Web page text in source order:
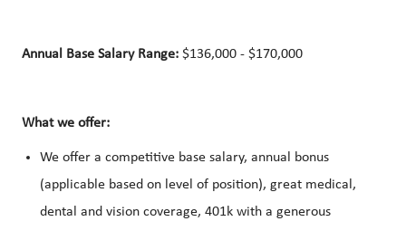
Annual Base Salary Range: $136,000 - $170,000
What we offer:
We offer a competitive base salary, annual bonus
(applicable based on level of position), great medical,
dental and vision coverage, 401k with a generous